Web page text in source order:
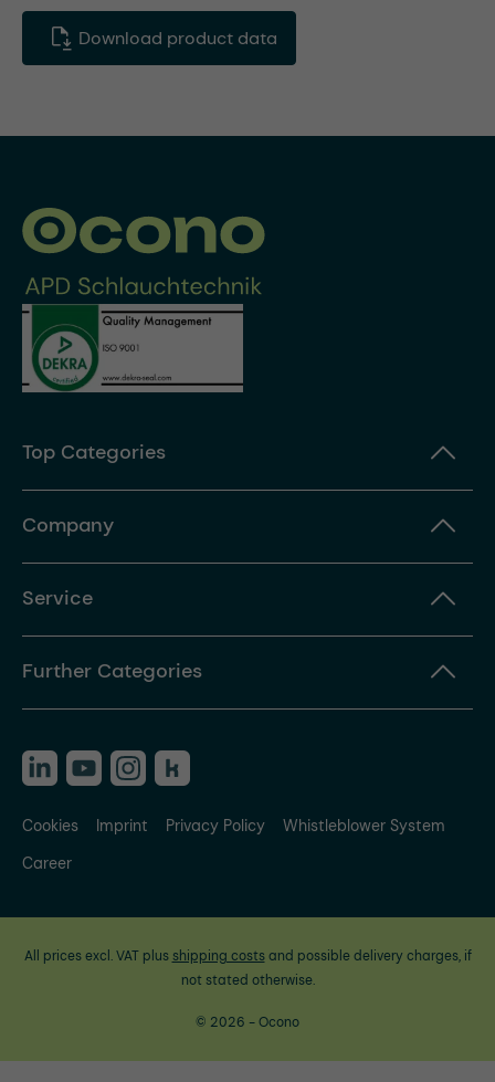
Download product data
Top Categories
Company
Service
Further Categories
Cookies Imprint Privacy Policy
Whistleblower System
Career
All prices excl. VAT plus shipping costsand possible delivery charges, if
not stated otherwise.
© 2026 - Ocono